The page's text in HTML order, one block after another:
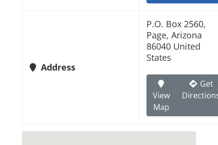
Address
P.O. Box 2560,
Page, Arizona
86040 United
States
View
Map
Get